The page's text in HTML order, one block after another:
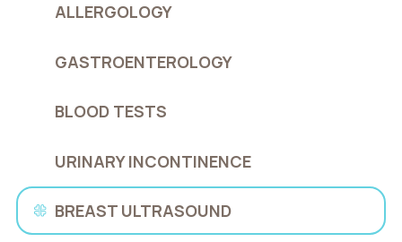
ALLERGOLOGY
GASTROENTEROLOGY
BLOOD TESTS
URINARY INCONTINENCE
BREAST ULTRASOUND